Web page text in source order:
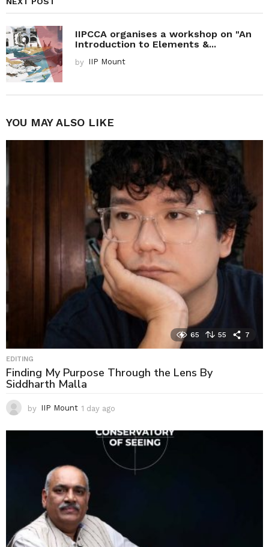
IIPCCA organises a workshop on "An
Introduction to Elements &...
by IIP Mount
YOU MAY ALSO LIKE
65 55 7
EDITING
Finding My Purpose Through the Lens By
Siddharth Malla
by IIP Mount 1 day ago
a
y
g